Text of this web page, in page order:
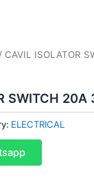
CAVIL ISOLATOR
SWITCH 20A
ELECTRICAL